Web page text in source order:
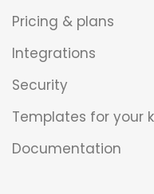
Pricing & plans
Integrations
Security
Templates for your
Documentation